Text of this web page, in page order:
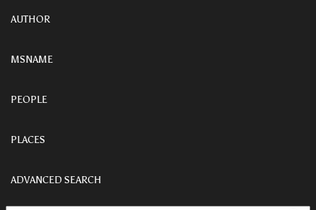
AUTHOR
MSNAME
PEOPLE
PLACES
ADVANCED SEARCH